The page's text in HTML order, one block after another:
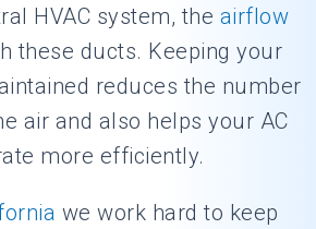
HVAC system, the airflow
these ducts. Keeping your
reduces the number
air and also helps your AC
more efficiently.
we work hard to keep